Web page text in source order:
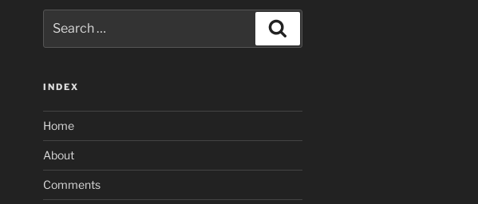
for:
INDEX
Home
About
Comments